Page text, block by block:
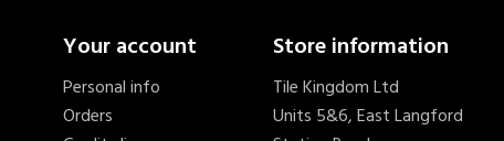
Your account
Personal info
Orders
Store information
Tile Kingdom Ltd
Units 5&6, East Langford